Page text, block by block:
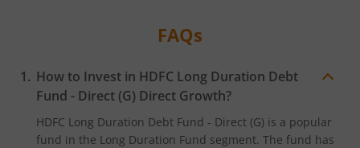
HDFC NIFTY Midcap 150 Index Fund
HDFC NIFTY Smallcap 250 Index Fund
FAQs
How to Invest in HDFC Long Duration Debt
Fund - Direct (G) Direct Growth?
HDFC Long Duration Debt Fund - Direct (G) is a popular
fund in the Long Duration Fund segment. The fund has